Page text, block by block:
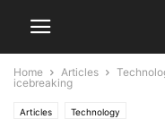
Home Articles
icebreaking
Articles Technology